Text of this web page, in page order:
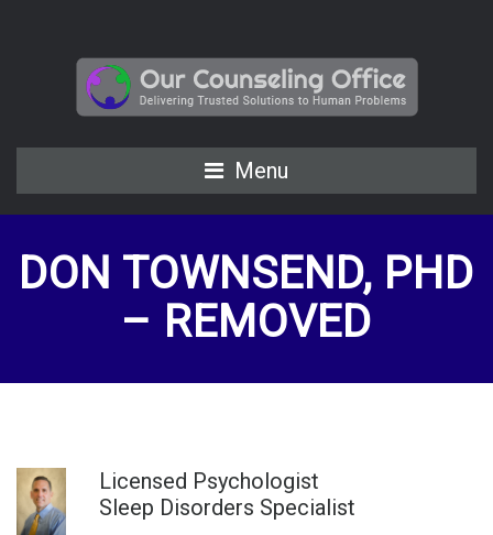
Menu
DON TOWNSEND, PHD
– REMOVED
Licensed Psychologist
Sleep Disorders Specialist